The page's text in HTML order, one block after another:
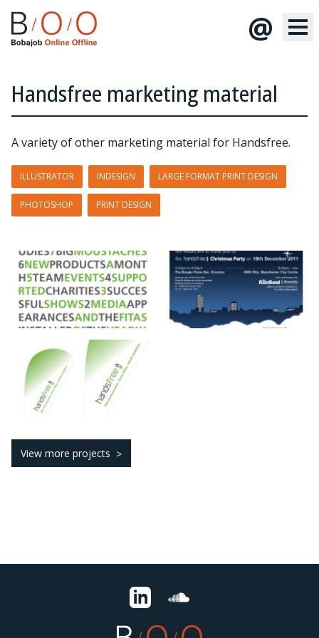
@
Handsfree marketing material
A variety of other marketing material for Handsfree.
ILLUSTRATOR INDESIGN LARGE FORMAT PRINT DESIGN
PHOTOSHOP PRINT DESIGN
View more projects